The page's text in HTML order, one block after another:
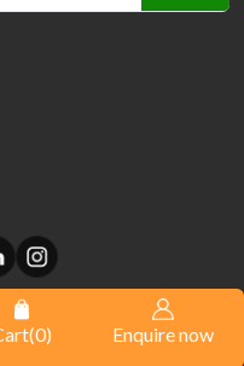
All Rights Reserved.
0) Enquire now